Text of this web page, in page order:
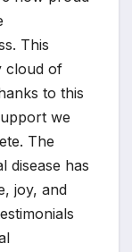
This
cloud of
to this
we
The
disease has
joy, and